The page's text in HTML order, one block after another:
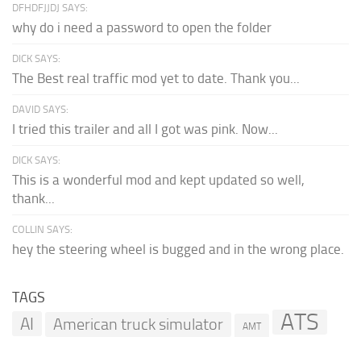
DFHDFJJDJ SAYS:
why do i need a password to open the folder
DICK SAYS:
The Best real traffic mod yet to date. Thank you...
DAVID SAYS:
I tried this trailer and all I got was pink. Now...
DICK SAYS:
This is a wonderful mod and kept updated so well,
thank...
COLLIN SAYS:
hey the steering wheel is bugged and in the wrong place.
TAGS
AI American truck simulator AMT ATS